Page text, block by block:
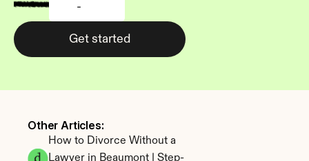
-
Get started
Other Articles:
How to Divorce Without a
Lawyer in Beaumont | Step-